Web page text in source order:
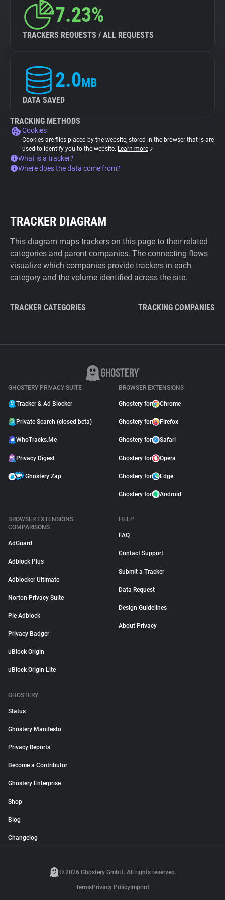
7.23%
TRACKERS REQUESTS / ALL REQUESTS
2.0MB
DATA SAVED
TRACKING METHODS
Cookies
Cookies are files placed by the website, stored in the browser that is are
used to identify you to the website. Learn more
What is a tracker?
Where does the data come from?
TRACKER DIAGRAM
This diagram maps trackers on this page to their related
categories and parent companies. The connecting flows
visualize which companies provide trackers in each
category and the volume identified across the site.
TRACKER CATEGORIES TRACKING COMPANIES
GHOSTERY PRIVACY SUITE
Tracker & Ad Blocker
Private Search (closed beta)
WhoTracks.Me
Privacy Digest
Ghostery Zap
BROWSER EXTENSIONS
Ghostery for Chrome
Ghostery for Firefox
Ghostery for Safari
Ghostery for Opera
Ghostery for Edge
Ghostery for Android
BROWSER EXTENSIONS
COMPARISONS
AdGuard
Adblock Plus
Adblocker Ultimate
Norton Privacy Suite
Pie Adblock
Privacy Badger
uBlock Origin
uBlock Origin Lite
HELP
FAQ
Contact Support
Submit a Tracker
Data Request
Design Guidelines
About Privacy
GHOSTERY
Status
Ghostery Manifesto
Privacy Reports
Become a Contributor
Ghostery Enterprise
Shop
Blog
Changelog
© 2026 Ghostery GmbH. All rights reserved.
TermsPrivacy Policy Imprint